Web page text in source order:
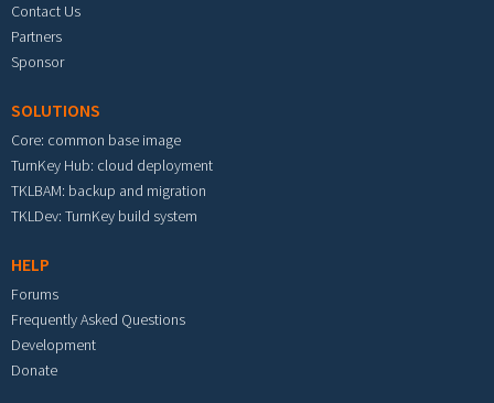
Contact Us
Partners
Sponsor
SOLUTIONS
Core: common base image
TurnKey Hub: cloud deployment
TKLBAM: backup and migration
TKLDev: TurnKey build system
HELP
Forums
Frequently Asked Questions
Development
Donate